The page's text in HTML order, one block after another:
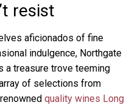
resist
aficionados of fine
indulgence, Northgate
a treasure trove teeming
of selections from
quality wines Long